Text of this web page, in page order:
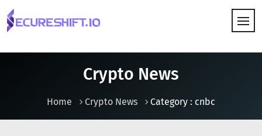
Crypto News
Home Crypto News Category : cnbc